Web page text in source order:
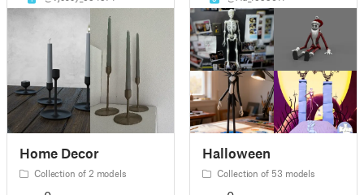
Home Decor
Collection of 2 models
Halloween
Collection of 53 models